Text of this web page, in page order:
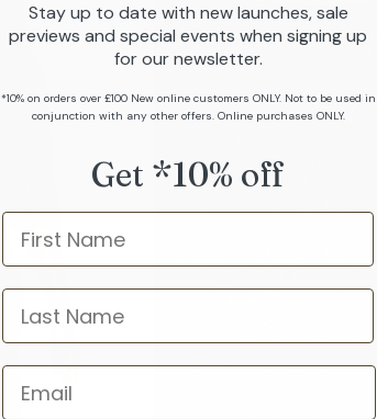
Stay up to date with new launches, sale
previews and special events when signing up
for our newsletter.
*10% on orders over £100 New online customers ONLY. Not to be used in
conjunction with any other offers. Online purchases ONLY.
Get *10% off
Name
last name
Email